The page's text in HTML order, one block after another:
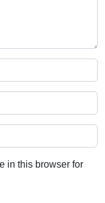
in this browser for